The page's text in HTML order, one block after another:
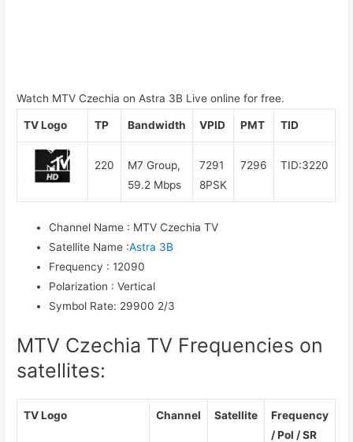
Watch MTV Czechia on Astra 3B Live online for free.
TV Logo TP Bandwidth VPID PMT TID
220
M7 Group,
59.2 Mbps
7291
8PSK
7296 TID:3220
Channel Name : MTV Czechia TV
Satellite Name :Astra 3B
Frequency : 12090
Polarization : Vertical
Symbol Rate: 29900 2/3
MTV Czechia TV Frequencies on
satellites:
TV Logo Channel Satellite
Frequency
/ Pol / SR